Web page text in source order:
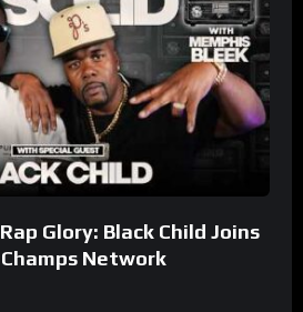
Glory: Black Child Joins
Champs Network